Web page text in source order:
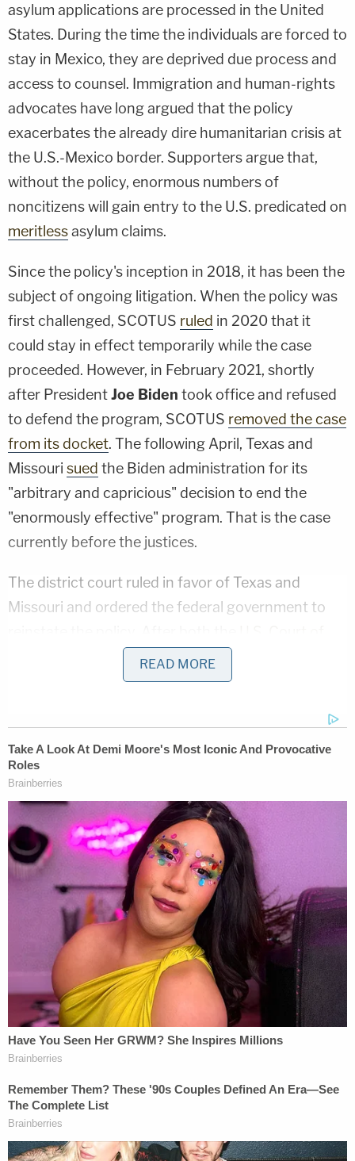
asylum applications are processed in the United
States. During the time the individuals are forced to
stay in Mexico, they are deprived due process and
access to counsel. Immigration and human-rights
advocates have long argued that the policy
exacerbates the already dire humanitarian crisis at
the U.S.-Mexico border. Supporters argue that,
without the policy, enormous numbers of
noncitizens will gain entry to the U.S. predicated on
meritlessasylum claims.
Since the policy's inception in 2018, it has been the
subject of ongoing litigation. When the policy was
first challenged, SCOTUS ruled in 2020 that it
could stay in effect temporarily while the case
proceeded. However, in February 2021, shortly
after PresidentJoe Biden took office and refused
to defend the program, SCOTUS removed the case
from its docket. The following April, Texas and
Missouri sued the Biden administration for its
"arbitrary and capricious" decision to end the
"enormously effective" program. That is the case
currently before the justices.
The district court ruled in favor of Texas and
Missouri and ordered the federal government to
Appeals for the 5th Circuit and the Supreme Court
refused to block the district court's order while the
was bound to reinstate MPP. Meanwhile, the
Department of Homeland Security (DHS)
terminated
The case was then fast-tracked to SCOTUS to
decide whether DHS had the authority to
terminate MPP, or whether the Biden
Administration should be forced to implement a
program with which is fiercely disagrees. Texas and
Missouri continue to argue that the Biden
administration's refusal to enforce MPP violates its
duty under federal immigration law. The justices
are not being asked to decide the legality or the
wisdom of MPP generally, but rather, whether the
federal government was within its authority to
discontinue the program.
Under the statute applicable to the case, DHS
"may" return asylum seekers to Mexico when it
READ MORE